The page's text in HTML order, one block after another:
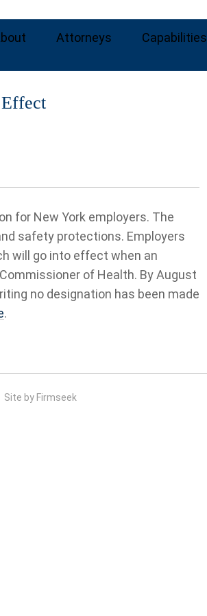
for New York employers. The
safety protections. Employers
will go into effect when an
of Health. By August
no designation has been made
.
Attorneys Capabilities
Site by Firmseek